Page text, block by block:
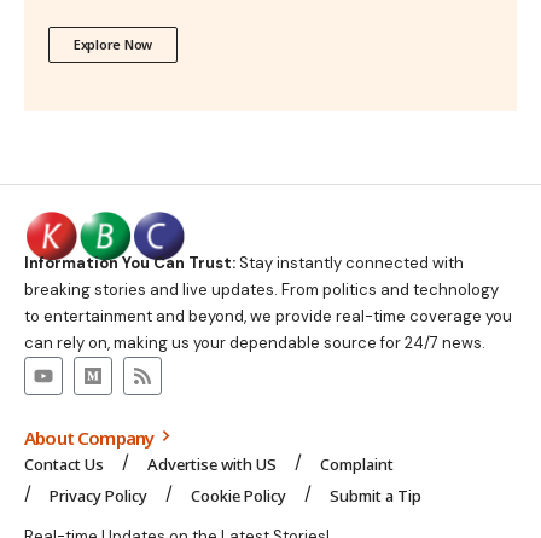
Explore Now
Information You Can Trust:Stay instantly connected with
breaking stories and live updates. From politics and technology
to entertainment and beyond, we provide real-time coverage you
can rely on, making us your dependable source for 24/7 news.
About Company
Contact Us Advertise with US
Complaint
Privacy Policy
Cookie Policy Submit a Tip